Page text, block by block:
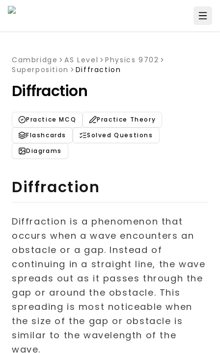
Cambridge AS Level
Physics 9702
Superposition
Diffraction
Diffraction
Practice MCQ
Practice Theory
Flashcards
Solved Questions
Diagrams
Diffraction
Diffraction is a phenomenon that
occurs when a wave encounters an
obstacle or a gap. Instead of
continuing in a straight line, the wave
spreads out as it passes through the
gap or around the obstacle. This
spreading is most noticeable when
the size of the gap or obstacle is
similar to the wavelength of the
wave.